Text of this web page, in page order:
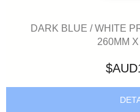
DARK BLUE / WHITE
260MM